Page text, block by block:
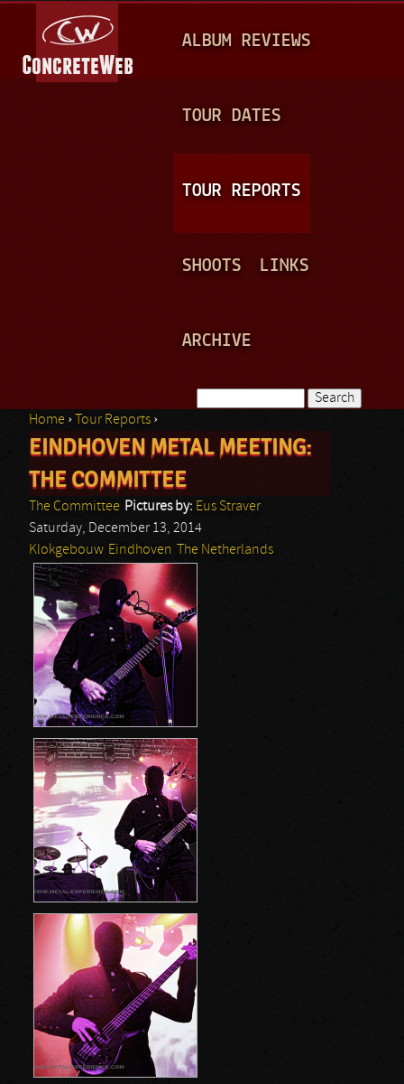
A
N
ALBUM REVIEWS
TOUR DATES
TOUR REPORTS
SHOOTS LINKS
ARCHIVE
Search form
You are here
Home › Tour Reports ›
EINDHOVEN METAL MEETING:
THE COMMITTEE
The Committee Pictures by: Eus Straver
Saturday, December 13, 2014
Klokgebouw Eindhoven The Netherlands